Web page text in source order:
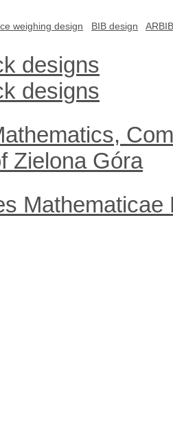
weighing design BIB design
designs
designs
Zielona Góra